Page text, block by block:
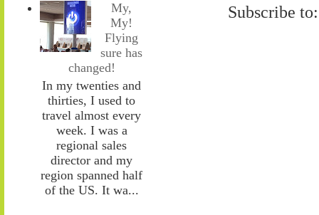
My,
My!
Flying
sure has
changed!
In my twenties and
thirties, I used to
travel almost every
week. I was a
regional sales
director and my
region spanned half
of the US. It wa...
Subscribe